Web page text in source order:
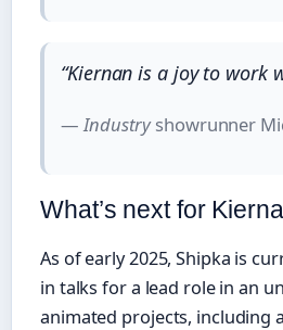
“Kiernan is a joy to work
—Industryshowrunner
What’s next for
As of early 2025, Shipka is
in talks for a lead role in an
animated projects, including